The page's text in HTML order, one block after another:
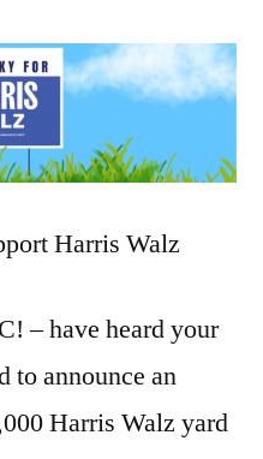
Harris Walz
– have heard your
to announce an
Harris Walz yard